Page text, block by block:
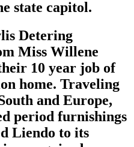
state capitol.
Detering
Miss Willene
10 year job of
home. Traveling
and Europe,
period furnishings
Liendo to its